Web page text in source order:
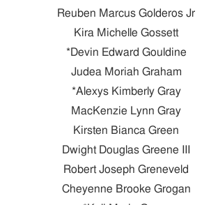
Reuben Marcus Golderos Jr
Kira Michelle Gossett
*Devin Edward Gouldine
Judea Moriah Graham
*Alexys Kimberly Gray
MacKenzie Lynn Gray
Kirsten Bianca Green
Dwight Douglas Greene III
Robert Joseph Greneveld
Cheyenne Brooke Grogan